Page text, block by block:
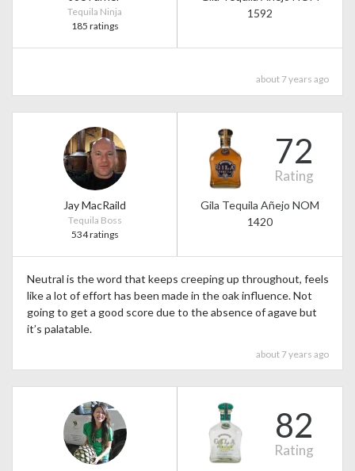
Tequila Ninja
185 ratings
1592
about 7 years ago
Jay MacRaild
Tequila Boss
534 ratings
72
Rating
Gila Tequila Añejo NOM
1420
Neutral is the word that keeps creeping up throughout, feels
like a lot of effort has been made in the oak influence. Not
going to get a good score due to the absence of agave but
it’s palatable.
about 7 years ago
82
Rating